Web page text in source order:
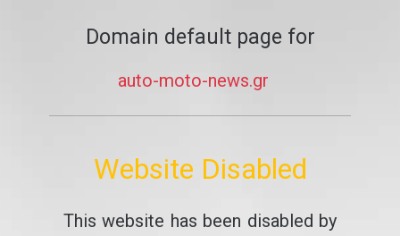
Domain default page for
auto-moto-news.gr
Website Disabled
This website has been disabled by